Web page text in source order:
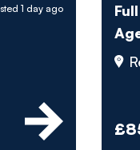
1 day ago